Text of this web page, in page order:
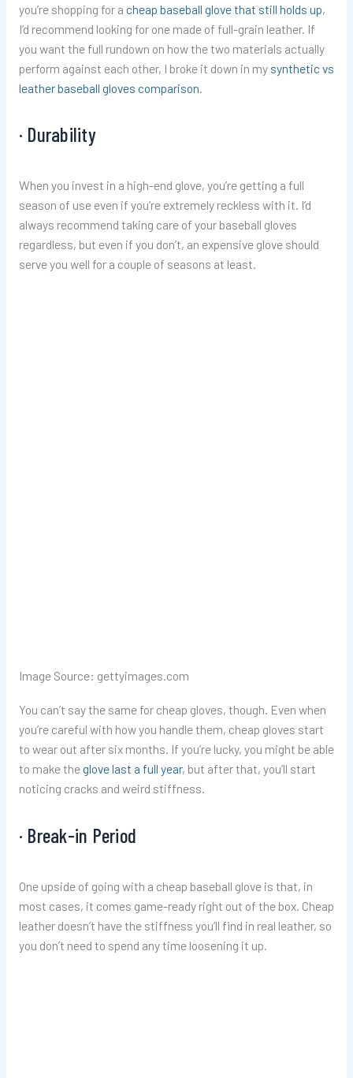
you’re shopping for a cheap baseball glove that still holds up,
I’d recommend looking for one made of full-grain leather. If
you want the full rundown on how the two materials actually
perform against each other, I broke it down in my synthetic vs
leather baseball gloves comparison
· Durability
When you invest in a high-end glove, you’re getting a full
season of use even if you’re extremely reckless with it. I’d
always recommend taking care of your baseball gloves
regardless, but even if you don’t, an expensive glove should
serve you well for a couple of seasons at least.
Image Source: gettyimages.com
You can’t say the same for cheap gloves, though. Even when
you’re careful with how you handle them, cheap gloves start
to wear out after six months. If you’re lucky, you might be able
to make theglove last a full year, but after that, you’ll start
noticing cracks and weird stiffness.
· Break-in Period
One upside of going with a cheap baseball glove is that, in
most cases, it comes game-ready right out of the box. Cheap
leather doesn’t have the stiffness you’ll find in real leather, so
you don’t need to spend any time loosening it up.